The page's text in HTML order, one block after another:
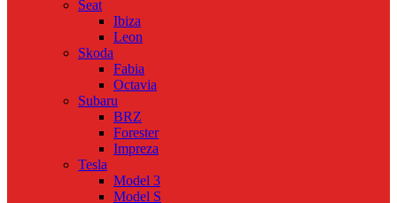
Seat
Ibiza
Leon
Skoda
Fabia
Octavia
Subaru
BRZ
Forester
Impreza
Tesla
Model 3
Model S